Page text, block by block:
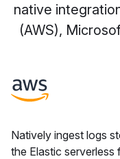
native
(AWS),
Natively ingest logs
the Elastic serverless